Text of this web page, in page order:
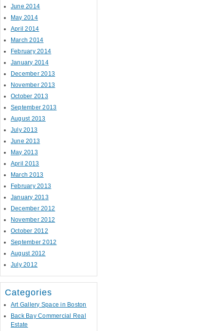
June 2014
May 2014
April 2014
March 2014
February 2014
January 2014
December 2013
November 2013
October 2013
September 2013
August 2013
July 2013
June 2013
May 2013
April 2013
March 2013
February 2013
January 2013
December 2012
November 2012
October 2012
September 2012
August 2012
July 2012
Categories
Art Gallery Space in Boston
Back Bay Commercial Real
Estate